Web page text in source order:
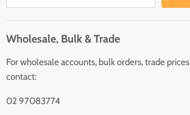
Wholesale, Bulk & Trade
For wholesale accounts, bulk orders, trade prices
contact:
02 97083774